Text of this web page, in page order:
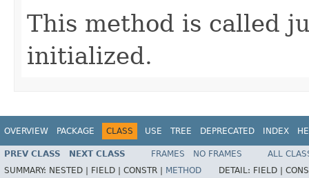
This method is called
initialized.
OVERVIEW PACKAGE CLASS USE TREE DEPRECATED INDEX
PREV CLASS NEXT CLASS FRAMES NO FRAMES
ALL
SUMMARY: NESTED | FIELD | CONSTR | METHOD DETAIL: FIELD |